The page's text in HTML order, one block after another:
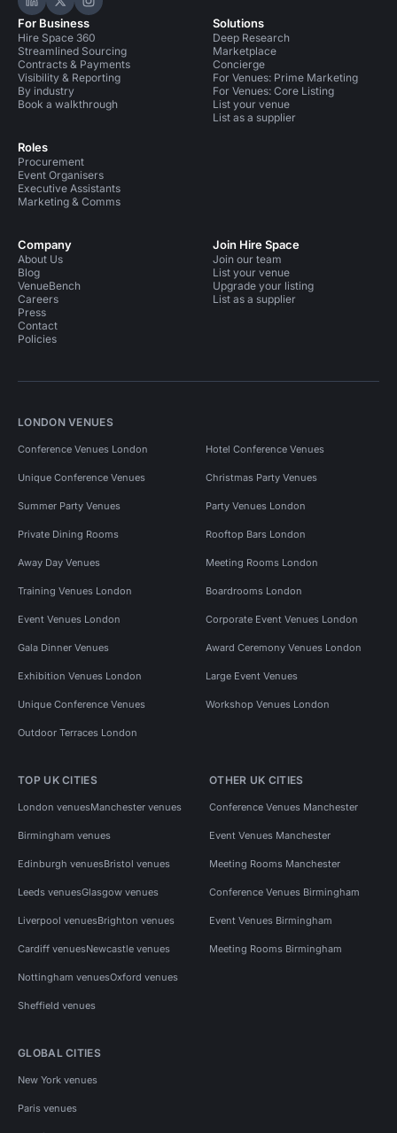
Hire Space on LinkedIn
Hire Space on X
Hire Space on Instagram
For Business
Hire Space 360
Streamlined Sourcing
Contracts & Payments
Visibility & Reporting
By industry
Book a walkthrough
Roles
Procurement
Event Organisers
Executive Assistants
Marketing & Comms
Solutions
Deep Research
Marketplace
Concierge
For Venues: Prime Marketing
For Venues: Core Listing
List your venue
List as a supplier
Company
About Us
Blog
VenueBench
Careers
Press
Contact
Policies
Join Hire Space
Join our team
List your venue
Upgrade your listing
List as a supplier
LONDON VENUES
Conference Venues London Hotel Conference Venues
Unique Conference Venues Christmas Party Venues
Summer Party Venues Party Venues London
Private Dining Rooms Rooftop Bars London
Away Day Venues Meeting Rooms London
Training Venues London Boardrooms London
Event Venues London Corporate Event Venues London
Gala Dinner Venues Award Ceremony Venues London
Exhibition Venues London Large Event Venues
Unique Conference Venues Workshop Venues London
Outdoor Terraces London
TOP UK CITIES
London venuesManchester venues
Birmingham venues
Edinburgh venuesBristol venues
Leeds venuesGlasgow venues
Liverpool venuesBrighton venues
Cardiff venuesNewcastle venues
Nottingham venuesOxford venues
Sheffield venues
OTHER UK CITIES
Conference Venues Manchester
Event Venues Manchester
Meeting Rooms Manchester
Conference Venues Birmingham
Event Venues Birmingham
Meeting Rooms Birmingham
GLOBAL CITIES
New York venues
Paris venues